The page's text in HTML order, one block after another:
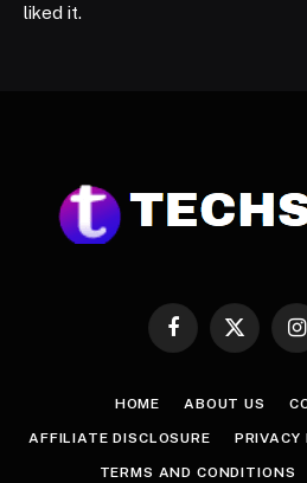
liked it.
Facebook
X
HOME ABOUT US
AFFILIATE DISCLOSURE PRIVACY
TERMS AND CONDITIONS